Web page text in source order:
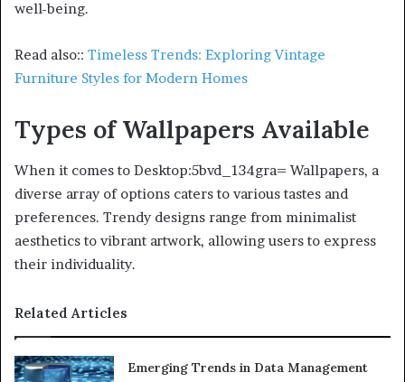
well-being.
Read also:: Timeless Trends: Exploring Vintage
Furniture Styles for Modern Homes
Types of Wallpapers Available
When it comes to Desktop:5bvd_134gra= Wallpapers, a
diverse array of options caters to various tastes and
preferences. Trendy designs range from minimalist
aesthetics to vibrant artwork, allowing users to express
their individuality.
Related Articles
Emerging Trends in Data Management